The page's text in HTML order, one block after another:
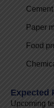
Paper
Food
Expected
Upcoming